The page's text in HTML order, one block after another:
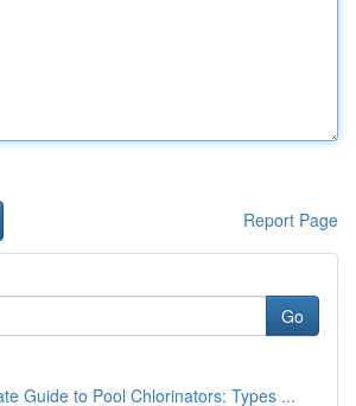
Report Page
Go
Guide to Pool Chlorinators: Types ...